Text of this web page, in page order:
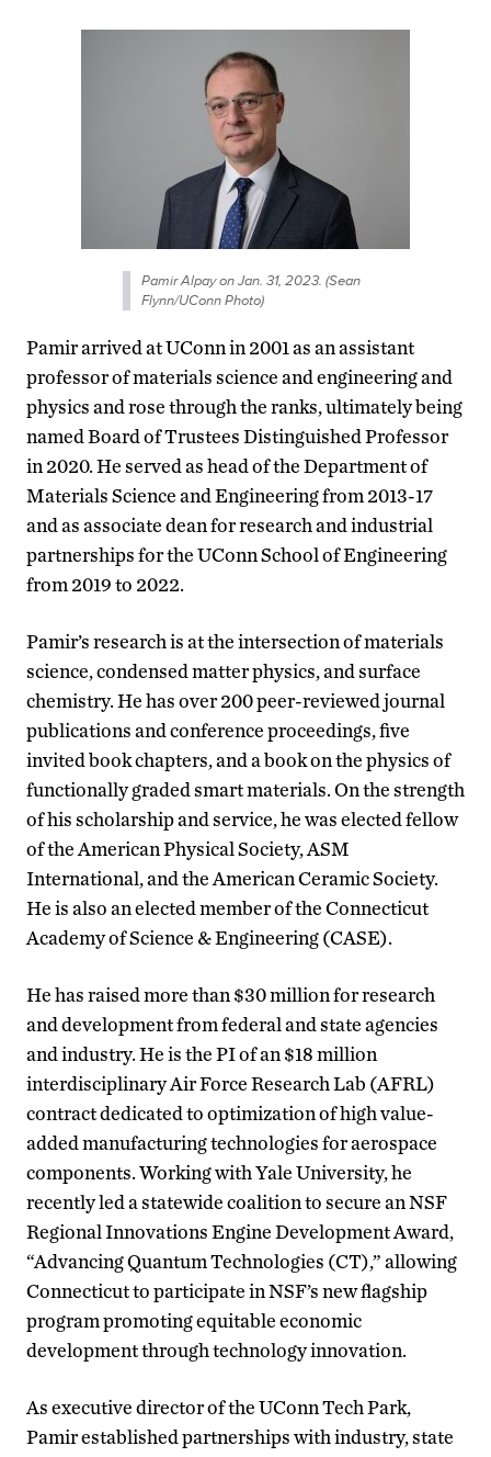
Pamir Alpay on Jan. 31, 2023. (Sean
Flynn/UConn Photo)
Pamir arrived at UConn in 2001 as an assistant
professor of materials science and engineering and
physics and rose through the ranks, ultimately being
named Board of Trustees Distinguished Professor
in 2020. He served as head of the Department of
Materials Science and Engineering from 2013-17
and as associate dean for research and industrial
partnerships for the UConn School of Engineering
from 2019 to 2022.
Pamir’s research is at the intersection of materials
science, condensed matter physics, and surface
chemistry. He has over 200 peer-reviewed journal
publications and conference proceedings, five
invited book chapters, and a book on the physics of
functionally graded smart materials. On the strength
of his scholarship and service, he was elected fellow
of the American Physical Society, ASM
International, and the American Ceramic Society.
He is also an elected member of the Connecticut
Academy of Science & Engineering (CASE).
He has raised more than $30 million for research
and development from federal and state agencies
and industry. He is the PI of an $18 million
interdisciplinary Air Force Research Lab (AFRL)
contract dedicated to optimization of high value-
added manufacturing technologies for aerospace
components. Working with Yale University, he
recently led a statewide coalition to secure an NSF
Regional Innovations Engine Development Award,
“Advancing Quantum Technologies (CT),” allowing
Connecticut to participate in NSF’s new flagship
program promoting equitable economic
development through technology innovation.
As executive director of the UConn Tech Park,
Pamir established partnerships with industry, state